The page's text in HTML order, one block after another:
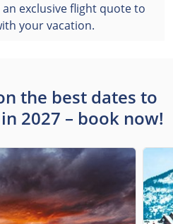
an exclusive flight quote to
your vacation.
the best dates to
2027 – book now!